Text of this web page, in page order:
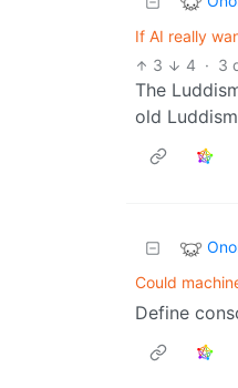
If AI really
3 4 · 3
The
old
Could
Define